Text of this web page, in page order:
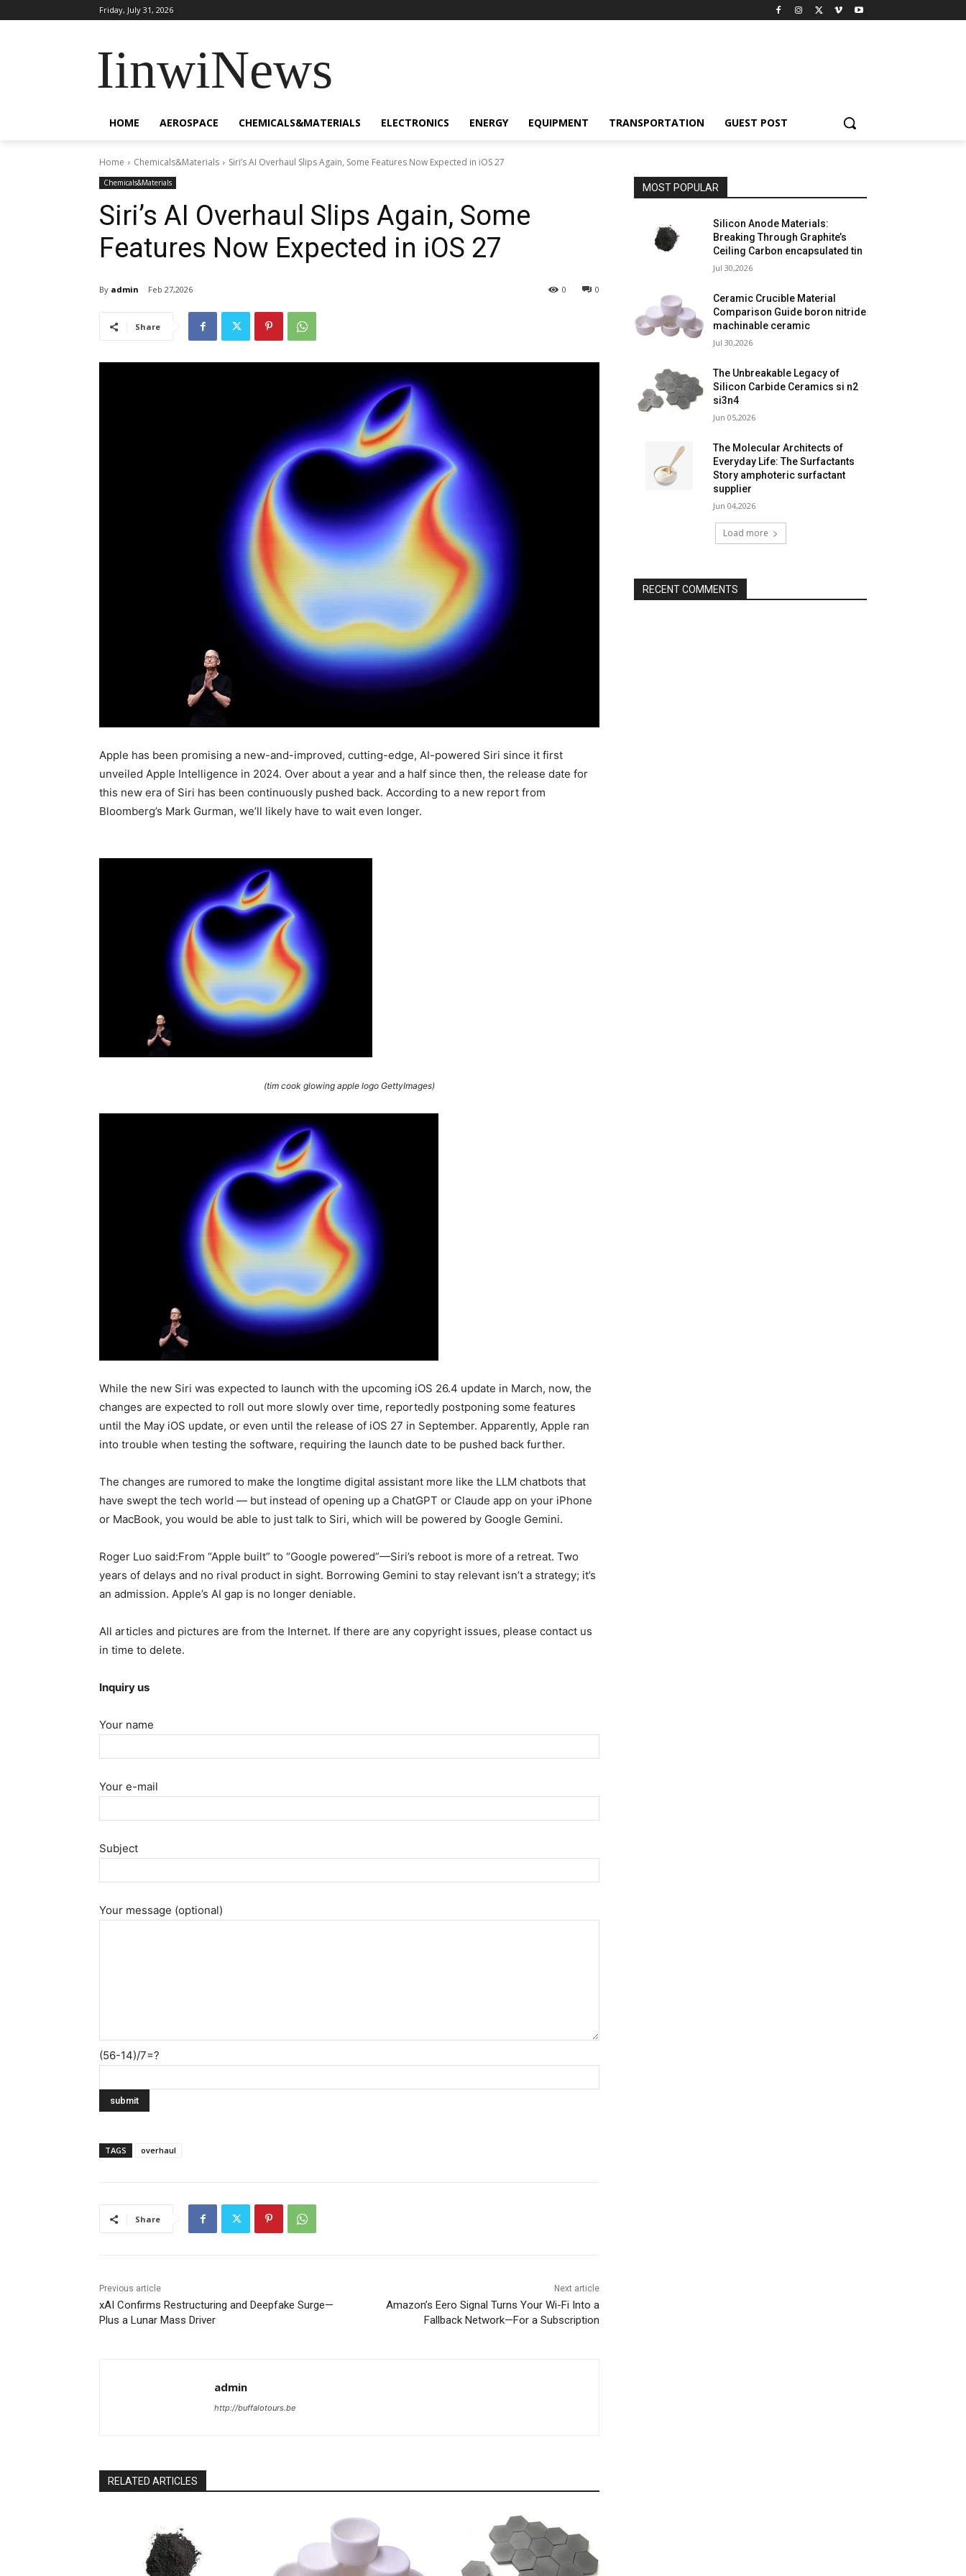
Friday, July 31, 2026
IinwiNews
HOME AEROSPACE CHEMICALS&MATERIALS ELECTRONICS ENERGY EQUIPMENT TRANSPORTATION GUEST POST
Home Chemicals&Materials Siri’s AI Overhaul Slips Again, Some Features Now Expected in iOS 27
Chemicals&Materials
Siri’s AI Overhaul Slips Again, Some
Features Now Expected in iOS 27
By admin Feb 27,2026 0
0
Share
Apple has been promising a new-and-improved, cutting-edge, AI-powered Siri since it first
unveiled Apple Intelligence in 2024. Over about a year and a half since then, the release date for
this new era of Siri has been continuously pushed back. According to a new report from
Bloomberg’s Mark Gurman, we’ll likely have to wait even longer.
(tim cook glowing apple logo GettyImages)
While the new Siri was expected to launch with the upcoming iOS 26.4 update in March, now, the
changes are expected to roll out more slowly over time, reportedly postponing some features
until the May iOS update, or even until the release of iOS 27 in September. Apparently, Apple ran
into trouble when testing the software, requiring the launch date to be pushed back further.
The changes are rumored to make the longtime digital assistant more like the LLM chatbots that
have swept the tech world — but instead of opening up a ChatGPT or Claude app on your iPhone
or MacBook, you would be able to just talk to Siri, which will be powered by Google Gemini.
Roger Luo said:From “Apple built” to “Google powered”—Siri’s reboot is more of a retreat. Two
years of delays and no rival product in sight. Borrowing Gemini to stay relevant isn’t a strategy; it’s
an admission. Apple’s AI gap is no longer deniable.
All articles and pictures are from the Internet. If there are any copyright issues, please contact us
in time to delete.
Inquiry us
Your name
Your e-mail
Subject
Your message (optional)
(56-14)/7=?
TAGS overhaul
Share
Previous article
xAI Confirms Restructuring and Deepfake Surge—
Plus a Lunar Mass Driver
Next article
Amazon’s Eero Signal Turns Your Wi-Fi Into a
Fallback Network—For a Subscription
admin
http://buffalotours.be
RELATED ARTICLES
MOST POPULAR
Silicon Anode Materials:
Breaking Through Graphite’s
Ceiling Carbon encapsulated tin
Jul 30,2026
Ceramic Crucible Material
Comparison Guide boron nitride
machinable ceramic
Jul 30,2026
The Unbreakable Legacy of
Silicon Carbide Ceramics si n2
si3n4
Jun 05,2026
The Molecular Architects of
Everyday Life: The Surfactants
Story amphoteric surfactant
supplier
Jun 04,2026
Load more
RECENT COMMENTS